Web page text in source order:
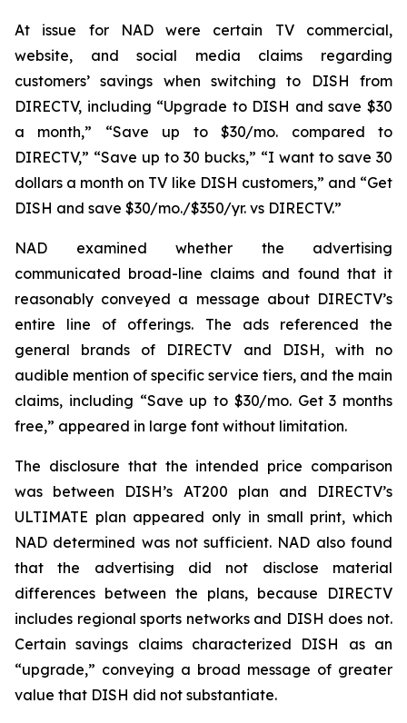
At issue for NAD were certain TV commercial,
website, and social media claims regarding
customers’ savings when switching to DISH from
DIRECTV, including “Upgrade to DISH and save $30
a month,” “Save up to $30/mo. compared to
DIRECTV,” “Save up to 30 bucks,” “I want to save 30
dollars a month on TV like DISH customers,” and “Get
DISH and save $30/mo./$350/yr. vs DIRECTV.”
NAD examined whether the advertising
communicated broad-line claims and found that it
reasonably conveyed a message about DIRECTV’s
entire line of offerings. The ads referenced the
general brands of DIRECTV and DISH, with no
audible mention of specific service tiers, and the main
claims, including “Save up to $30/mo. Get 3 months
free,” appeared in large font without limitation.
The disclosure that the intended price comparison
was between DISH’s AT200 plan and DIRECTV’s
ULTIMATE plan appeared only in small print, which
NAD determined was not sufficient. NAD also found
that the advertising did not disclose material
differences between the plans, because DIRECTV
includes regional sports networks and DISH does not.
Certain savings claims characterized DISH as an
“upgrade,” conveying a broad message of greater
value that DISH did not substantiate.